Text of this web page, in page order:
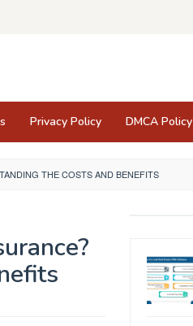
Privacy Policy DMCA Policy
THE COSTS AND BENEFITS